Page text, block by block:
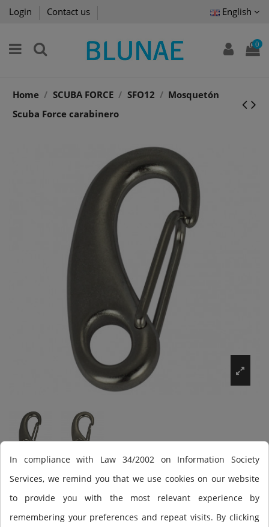
Login Contact us English
0
Home SCUBA FORCE SFO12
Mosquetón
Scuba Force carabinero
Mosquetón Scuba Force
carabinero
In compliance with Law 34/2002 on Information Society
Services, we remind you that we use cookies on our website
to provide you with the most relevant experience by
remembering your preferences and repeat visits. By clicking